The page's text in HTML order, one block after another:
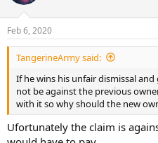
s
:
Feb 6, 2020
TangerineArmy said:
If he wins his unfair dismissal
not be against the previous
with it so why should the new
Ufortunately the claim is